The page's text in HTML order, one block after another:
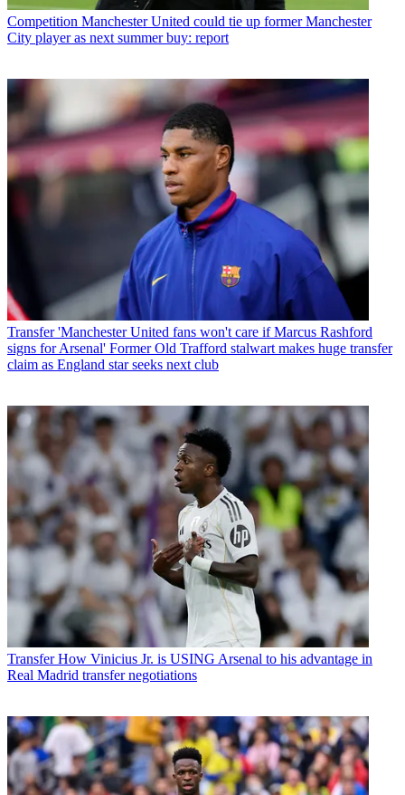
Competition Manchester United could tie up former Manchester
City player as next summer buy: report
Transfer 'Manchester United fans won't care if Marcus Rashford
signs for Arsenal' Former Old Trafford stalwart makes huge transfer
claim as England star seeks next club
Transfer How Vinicius Jr. is USING Arsenal to his advantage in
Real Madrid transfer negotiations